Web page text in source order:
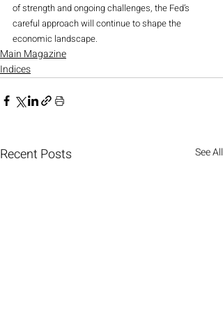
of strength and ongoing challenges, the Fed’s
careful approach will continue to shape the
economic landscape.
Main Magazine
Indices
Recent Posts See All